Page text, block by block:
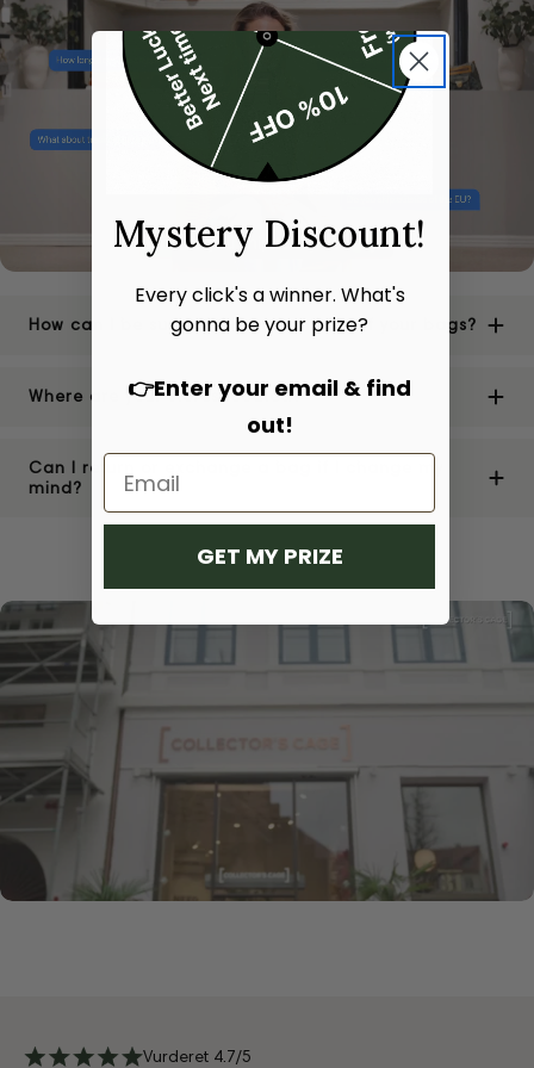
How can I be sure of the authenticity of your bags?
Where are your stores located?
Can I return or exchange a bag if I change my
mind?
Vurderet 4.7/5
Mystery Discount!
Every click's a winner. What's
gonna be your prize?
👉Enter your email & find
out!
GET MY PRIZE